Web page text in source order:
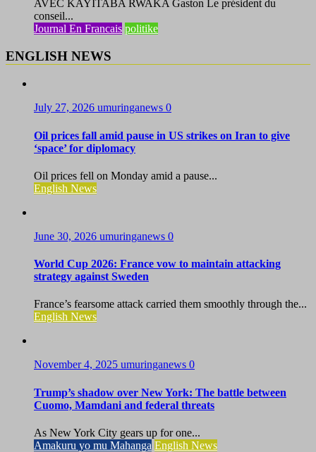
AVEC KAYITABA RWAKA Gaston Le président du
conseil...
Journal En Francais politike
ENGLISH NEWS
July 27, 2026 umuringanews 0
Oil prices fall amid pause in US strikes on Iran to give
‘space’ for diplomacy
Oil prices fell on Monday amid a pause...
English News
June 30, 2026 umuringanews 0
World Cup 2026: France vow to maintain attacking
strategy against Sweden
France’s fearsome attack carried them smoothly through the...
English News
November 4, 2025 umuringanews 0
Trump’s shadow over New York: The battle between
Cuomo, Mamdani and federal threats
As New York City gears up for one...
Amakuru yo mu Mahanga English News